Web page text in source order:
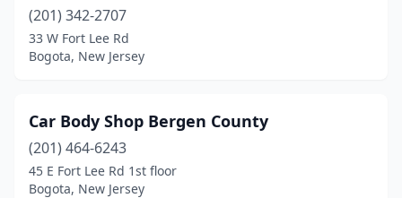
(201) 342-2707
33 W Fort Lee Rd
Bogota, New Jersey
Car Body Shop Bergen County
(201) 464-6243
45 E Fort Lee Rd 1st floor
Bogota, New Jersey